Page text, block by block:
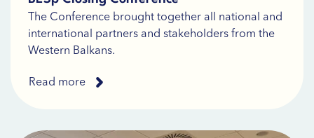
The Conference brought together all national and
international partners and stakeholders from the
Western Balkans.
Read more